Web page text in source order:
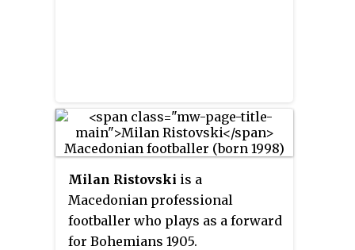
Milan Ristovski is a
Macedonian professional
footballer who plays as a forward
for Bohemians 1905.